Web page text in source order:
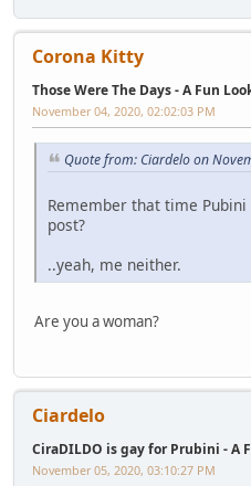
Corona Kitty
Those Were The Days - A Fun
November 04, 2020, 02:02:03 PM
Quote from: Ciardelo on
Remember that time
post?
..yeah, me neither.
Are you a woman?
Ciardelo
CiraDILDO is gay for Prubini - A
November 05, 2020, 03:10:27 PM